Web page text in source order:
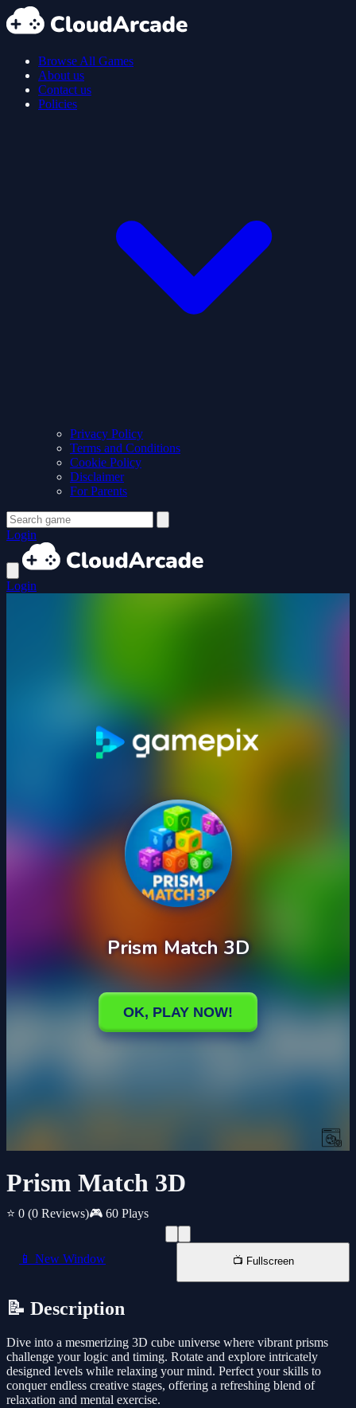
Browse All Games
About us
Contact us
Policies
Privacy Policy
Terms and Conditions
Cookie Policy
Disclaimer
For Parents
Login
Login
Prism Match 3D
⭐ 0 (0 Reviews)🎮 60 Plays
📱 New Window 📺 Fullscreen
📝 Description
Dive into a mesmerizing 3D cube universe where vibrant prisms
challenge your logic and timing. Rotate and explore intricately
designed levels while relaxing your mind. Perfect your skills to
conquer endless creative stages, offering a refreshing blend of
relaxation and mental exercise.